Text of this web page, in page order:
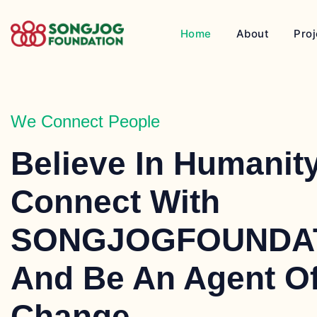
Home About
We Connect People
Believe In
Connect With
And Be An Agent